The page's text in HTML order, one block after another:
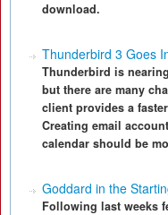
download.
Thunderbird 3 Goes
Thunderbird is
but there are many
client provides a
Creating email
calendar should be
Goddard in the
Following last weeks